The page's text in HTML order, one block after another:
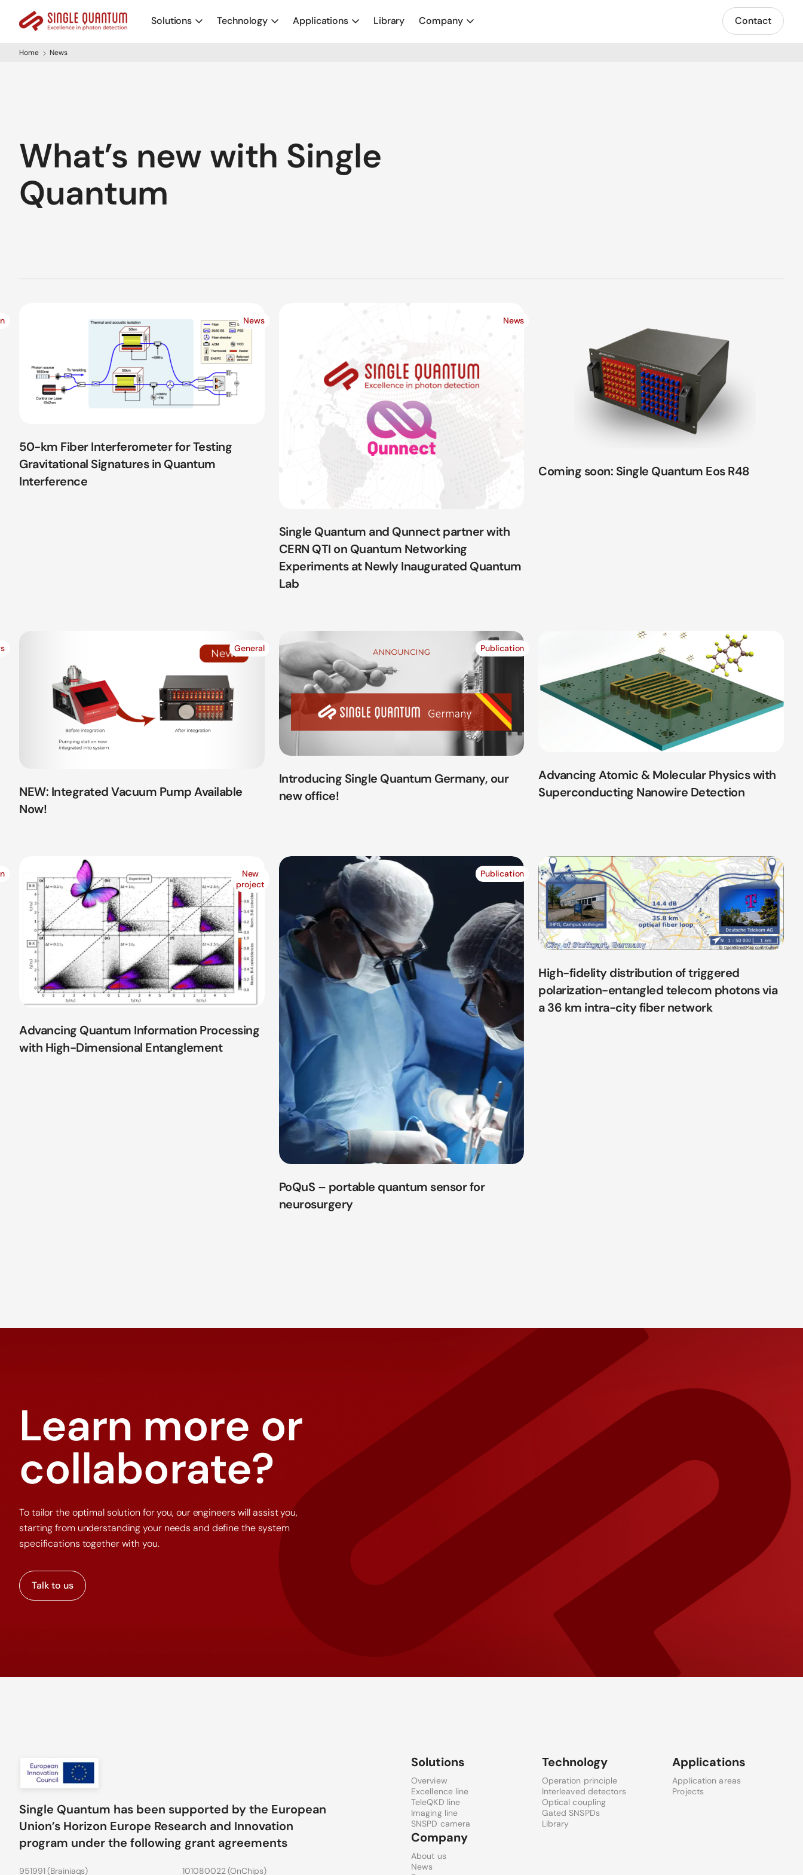
Solutions Technology Applications Library Company Contact
Home News
What’s new with Single
Quantum
50-km Fiber Interferometer for Testing
Gravitational Signatures in Quantum
Interference
News
Single Quantum and Qunnect partner with
CERN QTI on Quantum Networking
Experiments at Newly Inaugurated Quantum
Lab
News
Coming soon: Single Quantum Eos R48
NEW: Integrated Vacuum Pump Available
Now!
General
Introducing Single Quantum Germany, our
new office!
Publication
Advancing Atomic & Molecular Physics with
Superconducting Nanowire Detection
Advancing Quantum Information Processing
with High-Dimensional Entanglement
New
project
PoQuS – portable quantum sensor for
neurosurgery
Publication
High-fidelity distribution of triggered
polarization-entangled telecom photons via
a 36 km intra-city fiber network
Learn more or
collaborate?
To tailor the optimal solution for you, our engineers will assist you,
starting from understanding your needs and define the system
specifications together with you.
Talk to us
Single Quantum has been supported by the European
Union’s Horizon Europe Research and Innovation
program under the following grant agreements
951991 (Brainiaqs) 101080022 (OnChips)
Solutions
Overview
Excellence line
TeleQKD line
Imaging line
SNSPD camera
Technology
Operation principle
Interleaved detectors
Optical coupling
Gated SNSPDs
Library
Applications
Application areas
Projects
Company
About us
News